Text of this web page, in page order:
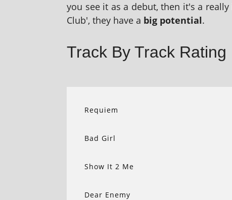
you see it as a debut, then it's a really
Club', they have a big poten­tial.
Track By Track Rating
Requiem
Bad Girl
Show It 2 Me
Dear Enemy